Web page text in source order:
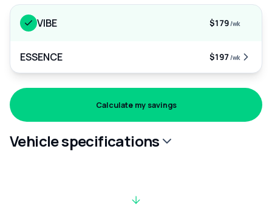
VIBE $179/wk
ESSENCE $197/wk
Calculate my savings
Vehicle specifications